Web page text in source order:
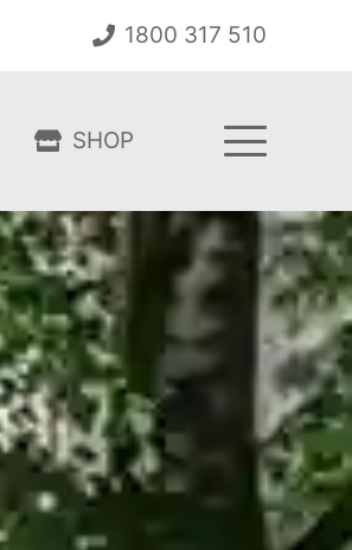
1800 317 510
SHOP